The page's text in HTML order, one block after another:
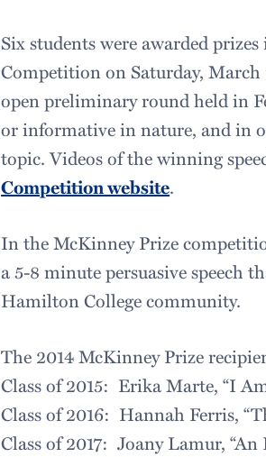
Six students were awarded
Competition on Saturday,
open preliminary round held in
or informative in nature, and in
topic. Videos of the winning
Competition website.
In the McKinney Prize
a 5-8 minute persuasive speech
Hamilton College community.
The 2014 McKinney Prize
Class of 2015: Erika Marte, “I
Class of 2016: Hannah Ferris,
Class of 2017: Joany Lamur,